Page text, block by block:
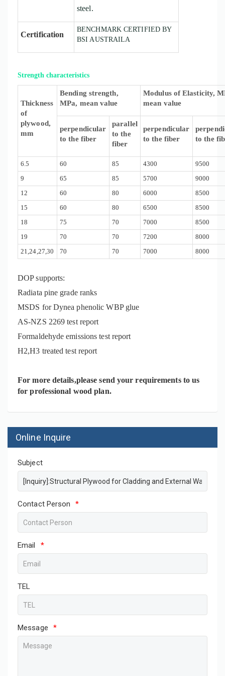
steel.
Certification
BENCHMARK CERTIFIED BY
BSI AUSTRAILA
Strength characteristics
Thickness
of
plywood,
mm
Bending strength,
MPa, mean value
Modulus of Elasticity,
mean value
perpendicular
to the fiber
parallel
to the
fiber
perpendicular
to the fiber
to the
6.5 60 85 4300
9500
9
65 85 5700
9000
12
60 80 6000
8500
15
60 80 6500
8500
18
75 70 7000
8500
19
70 70 7200
8000
21,24,27,30
70 70 7000 8000
DOP supports:
Radiata pine grade ranks
MSDS for Dynea phenolic WBP glue
AS-NZS 2269 test report
Formaldehyde emissions test report
H2,H3 treated test report
For more details,please send your requirements to us
for professional wood plan.
Online Inquire
Subject
Contact Person *
Email *
TEL
Message *